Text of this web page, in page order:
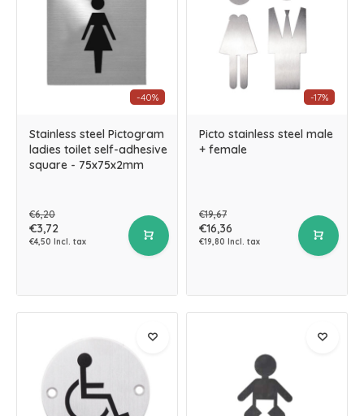
-40%
Stainless steel Pictogram
ladies toilet self-adhesive
square - 75x75x2mm
€6,20
€3,72
€4,50 Incl. tax
-17%
Picto stainless steel male
+ female
€19,67
€16,36
€19,80 Incl. tax